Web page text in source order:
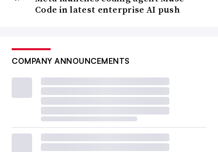
opportunity to potentially get out of a rut.”
smoothly amid the hot market for new skills. The novelty
Still, unemployment trends in IT persistently show that
qualified workers who want a job in IT can get one.
“It’s not quite half the national rate but it is close to half
Code in latest enterprise AI push
COMPANY ANNOUNCEMENTS